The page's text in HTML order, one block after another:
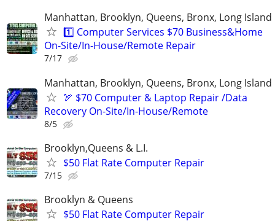
Manhattan, Brooklyn, Queens, Bronx, Long Island
1️⃣ Computer Services $70 Business&Home
On-Site/In-House/Remote Repair
7/17
Manhattan, Brooklyn, Queens, Bronx, Long Island
🏹 $70 Computer & Laptop Repair /Data
Recovery On-Site/In-House/Remote
8/5
Brooklyn,Queens & L.I.
$50 Flat Rate Computer Repair
7/15
Brooklyn & Queens
$50 Flat Rate Computer Repair